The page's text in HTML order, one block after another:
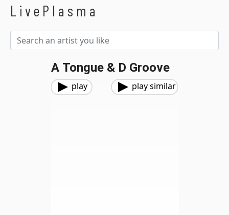
LivePlasma
A Tongue & D Groove
play play similar